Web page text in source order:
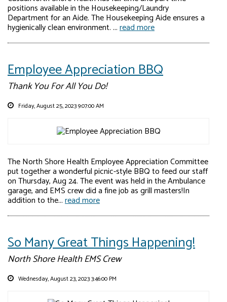
positions available in the Housekeeping/Laundry
Department for an Aide. The Housekeeping Aide ensures a
hygienically clean environment. ...read more
Employee Appreciation BBQ
Thank You For All You Do!
Friday, August 25, 2023 9:07:00 AM
The North Shore Health Employee Appreciation Committee
put together a wonderful picnic-style BBQ to feed our staff
on Thursday, Aug 24. The event was held in the Ambulance
garage, and EMS crew did a fine job as grill masters!In
addition to the...read more
So Many Great Things Happening!
North Shore Health EMS Crew
Wednesday, August 23, 2023 3:46:00 PM